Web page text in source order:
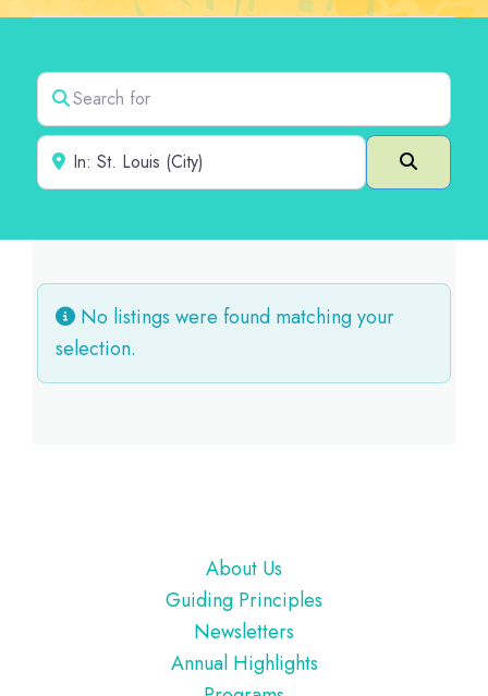
Search for
Near
Search
No listings were found matching your
selection.
About Us
Guiding Principles
Newsletters
Annual Highlights